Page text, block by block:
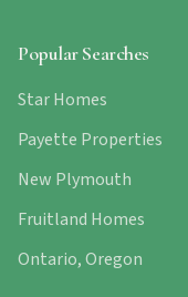
Popular Searches
Star Homes
Payette Properties
New Plymouth
Fruitland Homes
Ontario, Oregon